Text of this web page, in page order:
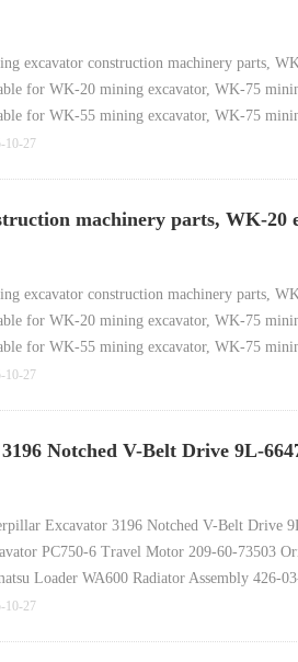
excavator construction machinery parts,
for WK-20 mining excavator, WK-75
for WK-55 mining excavator, WK-75
10-27
machinery parts, WK-20
excavator construction machinery parts,
for WK-20 mining excavator, WK-75
for WK-55 mining excavator, WK-75
10-27
Notched V-Belt Drive 9L-
Excavator 3196 Notched V-Belt Drive
PC750-6 Travel Motor 209-60-73503
Loader WA600 Radiator Assembly 426-
10-27